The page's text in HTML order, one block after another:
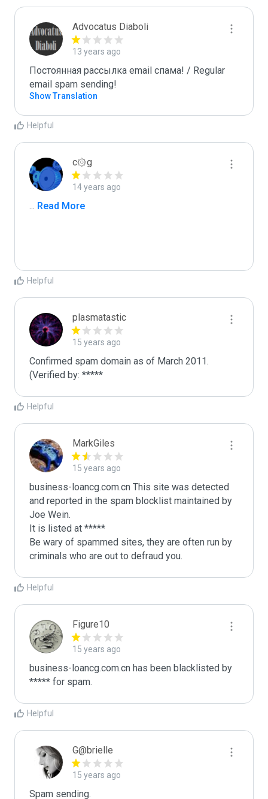
Advocatus Diaboli
13 years ago
Постоянная рассылка email спама! / Regular
email spam sending!
Show Translation
Helpful
c۞g
14 years ago
... Read More
Helpful
plasmatastic
15 years ago
Confirmed spam domain as of March 2011.
(Verified by: *****
Helpful
MarkGiles
15 years ago
business-loancg.com.cn This site was detected
and reported in the spam blocklist maintained by
Joe Wein.
It is listed at *****
Be wary of spammed sites, they are often run by
criminals who are out to defraud you.
Helpful
Figure10
15 years ago
business-loancg.com.cn has been blacklisted by
***** for spam.
Helpful
G@brielle
15 years ago
Spam sending.